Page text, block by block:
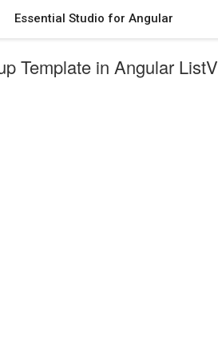
Essential Studio for Angular
Template in Angular